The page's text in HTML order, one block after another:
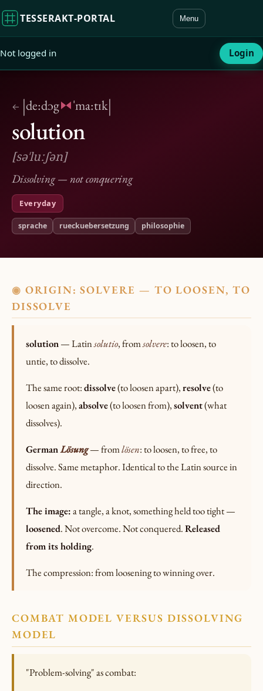
TESSERAKT‑PORTAL Menu
Not logged in Login
← |de:dɔg ˈma:tɪk|
solution
[səˈluːʃən]
Dissolving — not conquering
Everyday
sprache rueckuebersetzung philosophie
◉ ORIGIN: SOLVERE — TO LOOSEN, TO
DISSOLVE
solution— Latinsolutio, fromsolvere: to loosen, to
untie, to dissolve.
The same root:dissolve(to loosen apart),resolve(to
loosen again),absolve(to loosen from),solvent(what
dissolves).
GermanLösung— fromlösen: to loosen, to free, to
dissolve. Same metaphor. Identical to the Latin source in
direction.
The image:a tangle, a knot, something held too tight —
loosened. Not overcome. Not conquered.Released
from its holding.
The compression: from loosening to winning over.
COMBAT MODEL VERSUS DISSOLVING
MODEL
"Problem-solving" as combat: